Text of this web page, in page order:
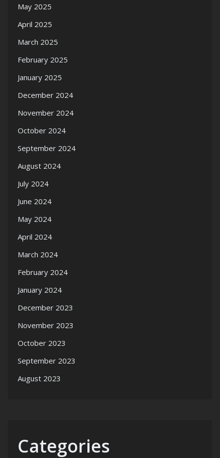
May 2025
April 2025
March 2025
February 2025
January 2025
December 2024
November 2024
October 2024
September 2024
August 2024
July 2024
June 2024
May 2024
April 2024
March 2024
February 2024
January 2024
December 2023
November 2023
October 2023
September 2023
August 2023
Categories